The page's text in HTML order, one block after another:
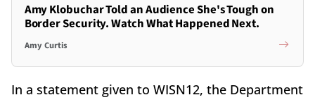
Amy Klobuchar Told an Audience She's Tough on
Border Security. Watch What Happened Next.
Amy Curtis
In a statement given to WISN12, the Department